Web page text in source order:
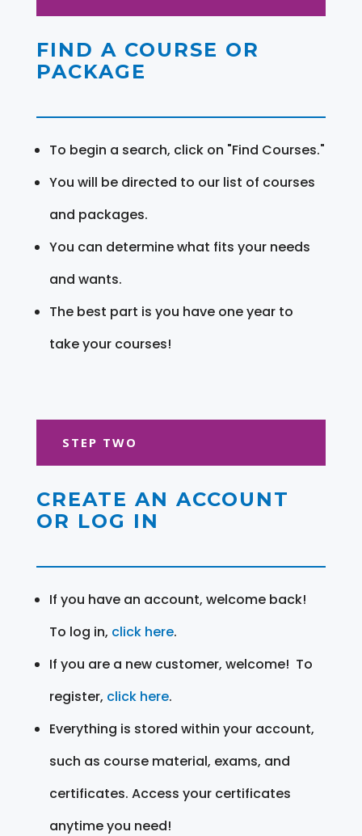
FIND A COURSE OR
PACKAGE
To begin a search, click on "Find Courses."
You will be directed to our list of courses
and packages.
You can determine what fits your needs
and wants.
The best part is you have one year to
take your courses!
STEP TWO
CREATE AN ACCOUNT
OR LOG IN
If you have an account, welcome back!
To log in, click here.
If you are a new customer, welcome! To
register, click here.
Everything is stored within your account,
such as course material, exams, and
certificates. Access your certificates
anytime you need!